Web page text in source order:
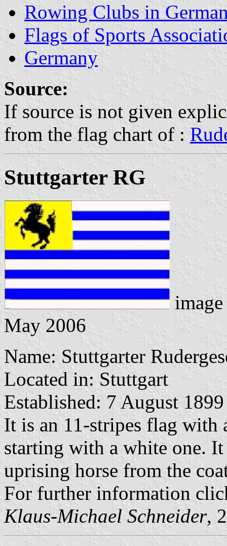
Rowing Clubs in
Flags of Sports
Germany
Source:
If source is not given
from the flag chart of :
Stuttgarter RG
May 2006
Name: Stuttgarter
Located in: Stuttgart
Established: 7 August 1899
It is an 11-stripes flag with
starting with a white one.
uprising horse from the
For further information
Klaus-Michael Schneider,